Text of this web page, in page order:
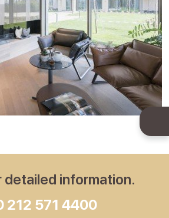
detailed information.
212 571 4400